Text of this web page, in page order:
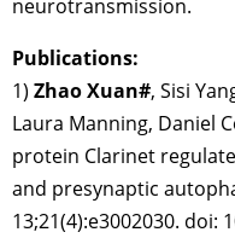
neurotransmission.
Publications:
1) Zhao Xuan#, Sisi
Laura Manning, Daniel
protein Clarinet
and presynaptic
13;21(4):e3002030. doi: